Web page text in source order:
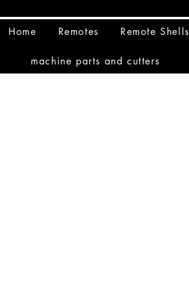
Home Remotes Remote Shells
machine parts and cutters